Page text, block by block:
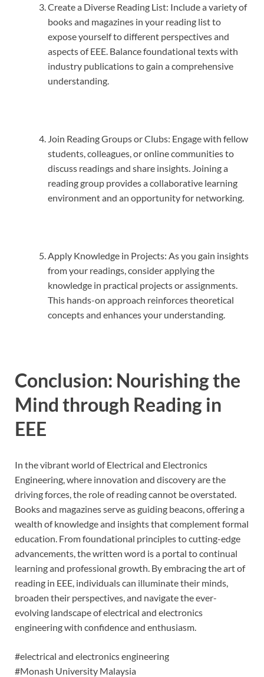
Create a Diverse Reading List: Include a variety of
books and magazines in your reading list to
expose yourself to different perspectives and
aspects of EEE. Balance foundational texts with
industry publications to gain a comprehensive
understanding.
Join Reading Groups or Clubs: Engage with fellow
students, colleagues, or online communities to
discuss readings and share insights. Joining a
reading group provides a collaborative learning
environment and an opportunity for networking.
Apply Knowledge in Projects: As you gain insights
from your readings, consider applying the
knowledge in practical projects or assignments.
This hands-on approach reinforces theoretical
concepts and enhances your understanding.
Conclusion: Nourishing the
Mind through Reading in
EEE
In the vibrant world of Electrical and Electronics
Engineering, where innovation and discovery are the
driving forces, the role of reading cannot be overstated.
Books and magazines serve as guiding beacons, offering a
wealth of knowledge and insights that complement formal
education. From foundational principles to cutting-edge
advancements, the written word is a portal to continual
learning and professional growth. By embracing the art of
reading in EEE, individuals can illuminate their minds,
broaden their perspectives, and navigate the ever-
evolving landscape of electrical and electronics
engineering with confidence and enthusiasm.
#electrical and electronics engineering
#Monash University Malaysia